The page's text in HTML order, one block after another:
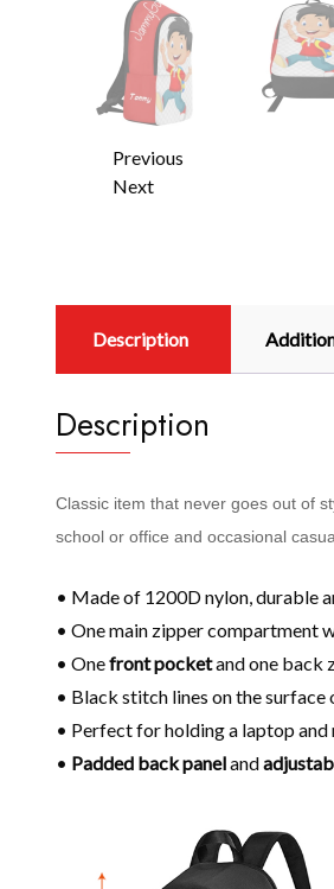
Previous
Next
Description
Description
Classic item that never goes out of
school or office and occasional
• Made of 1200D nylon, durable
• One main zipper compartment
• Onefront pocketand one back
• Black stitch lines on the
• Perfect for holding a laptop and
• Padded back paneland